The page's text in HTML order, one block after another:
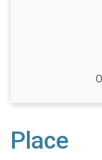
Place